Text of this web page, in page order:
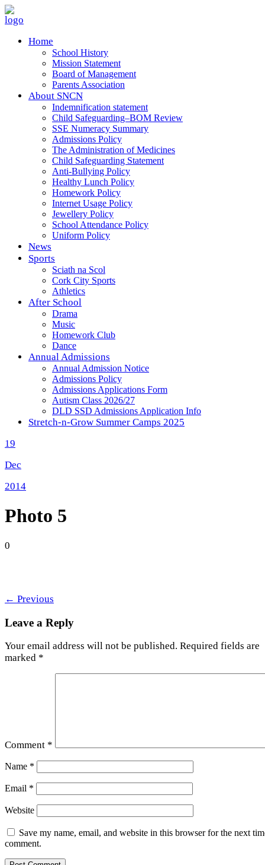
Home
School History
Mission Statement
Board of Management
Parents Association
About SNCN
Indemnification statement
Child Safeguarding–BOM Review
SSE Numeracy Summary
Admissions Policy
The Administration of Medicines
Child Safeguarding Statement
Anti-Bullying Policy
Healthy Lunch Policy
Homework Policy
Internet Usage Policy
Jewellery Policy
School Attendance Policy
Uniform Policy
News
Sports
Sciath na Scol
Cork City Sports
Athletics
After School
Drama
Music
Homework Club
Dance
Annual Admissions
Annual Admission Notice
Admissions Policy
Admissions Applications Form
Autism Class 2026/27
DLD SSD Admissions Application Info
Stretch-n-Grow Summer Camps 2025
19
Dec
2014
Photo 5
0
← Previous
Leave a Reply
Your email address will not be published. Required fields are
marked *
Comment *
Name *
Email *
Website
Save my name, email, and website in this browser for the next
comment.